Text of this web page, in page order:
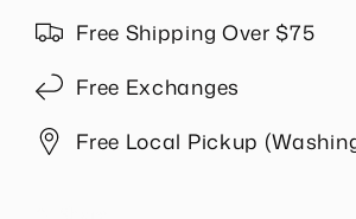
Sweater
Green
Sweater
in
Free Shipping Over $75
Free Exchanges
Free Local Pickup